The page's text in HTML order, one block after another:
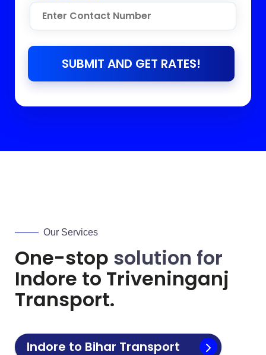
SUBMIT AND GET RATES!
Our Services
One-stop solution for
Indore to Triveninganj
Transport.
Indore to Bihar Transport